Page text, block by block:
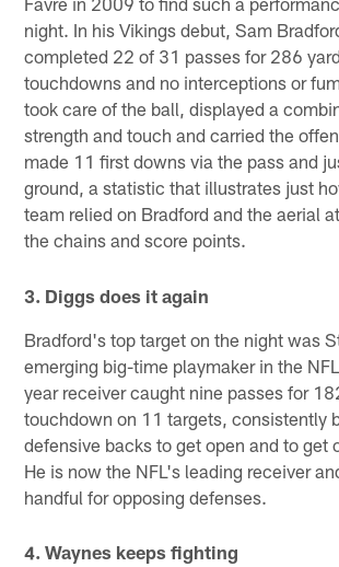
night. In his Vikings debut, Sam
completed 22 of 31 passes for 286
touchdowns and no interceptions or
took care of the ball, displayed a
strength and touch and carried the
made 11 first downs via the pass and
ground, a statistic that illustrates just
team relied on Bradford and the aerial
the chains and score points.
3. Diggs does it again
Bradford's top target on the night was
emerging big-time playmaker in the
year receiver caught nine passes for
touchdown on 11 targets, consistently
defensive backs to get open and to get
He is now the NFL's leading receiver
handful for opposing defenses.
4. Waynes keeps fighting